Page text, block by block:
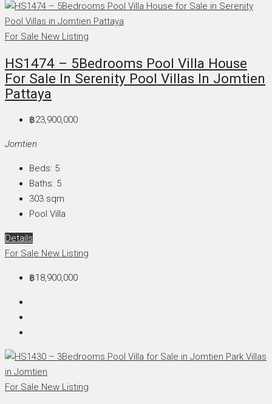
For Sale New Listing
HS1474 – 5Bedrooms Pool Villa House
For Sale In Serenity Pool Villas In Jomtien
Pattaya
฿23,900,000
Jomtien
Beds: 5
Baths: 5
303 sqm
Pool Villa
Details
For Sale New Listing
฿18,900,000
For Sale New Listing